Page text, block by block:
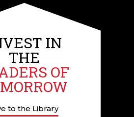
IN
THE
OF
to the Library